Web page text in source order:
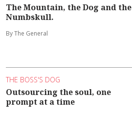
The Mountain, the Dog and the
Numbskull.
By The General
THE BOSS'S DOG
Outsourcing the soul, one
prompt at a time